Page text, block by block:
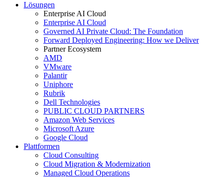
Lösungen
Enterprise AI Cloud
Enterprise AI Cloud
Governed AI Private Cloud: The Foundation
Forward Deployed Engineering: How we Deliver
Partner Ecosystem
AMD
VMware
Palantir
Uniphore
Rubrik
Dell Technologies
PUBLIC CLOUD PARTNERS
Amazon Web Services
Microsoft Azure
Google Cloud
Plattformen
Cloud Consulting
Cloud Migration & Modernization
Managed Cloud Operations